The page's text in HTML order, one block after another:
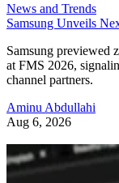
News and Trends
Samsung Unveils
Samsung
at FMS 2026,
channel partners.
Aminu Abdullahi
Aug 6, 2026